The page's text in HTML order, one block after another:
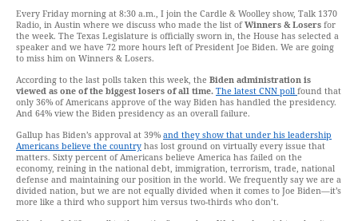
Every Friday morning at 8:30 a.m., I join the Cardle & Woolley show, Talk 1370
Radio, in Austin where we discuss who made the list ofWinners & Losers for
the week. The Texas Legislature is officially sworn in, the House has selected a
speaker and we have 72 more hours left of President Joe Biden. We are going
to miss him on Winners & Losers.
According to the last polls taken this week, the Biden administration is
viewed as one of the biggest losers of all time. The latest CNN poll found that
only 36% of Americans approve of the way Biden has handled the presidency.
And 64% view the Biden presidency as an overall failure.
Gallup has Biden’s approval at 39% and they show that under his leadership
Americans believe the country has lost ground on virtually every issue that
matters. Sixty percent of Americans believe America has failed on the
economy, reining in the national debt, immigration, terrorism, trade, national
defense and maintaining our position in the world. We frequently say we are a
divided nation, but we are not equally divided when it comes to Joe Biden—it’s
more like a third who support him versus two-thirds who don’t.